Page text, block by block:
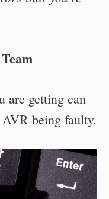
are getting can
being faulty.